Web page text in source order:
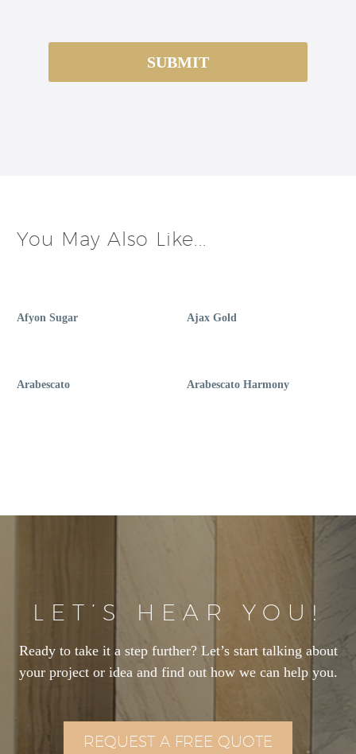
You May Also Like...
Afyon Sugar Ajax Gold
Arabescato Arabescato Harmony
LET’S HEAR YOU!
Ready to take it a step further? Let’s start talking about
your project or idea and find out how we can help you.
REQUEST A FREE QUOTE